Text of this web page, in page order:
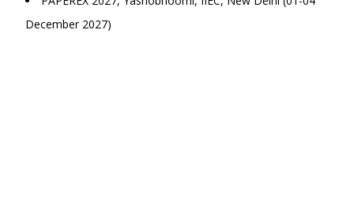
December 2027)